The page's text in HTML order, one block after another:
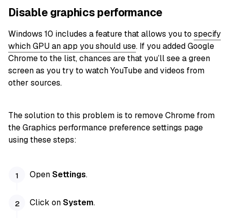
Disable graphics performance
Windows 10 includes a feature that allows you to specify
which GPU an app you should use. If you added Google
Chrome to the list, chances are that you’ll see a green
screen as you try to watch YouTube and videos from
other sources.
The solution to this problem is to remove Chrome from
the Graphics performance preference settings page
using these steps:
OpenSettings.
Click onSystem.